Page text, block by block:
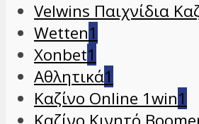
Velwins Παιχνίδια
Wetten1
Xonbet1
Αθλητικά1
Καζίνο Online 1win1